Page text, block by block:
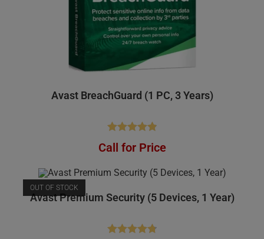
Avast BreachGuard (1 PC, 3 Years)
Call for Price
OUT OF STOCK
Avast Premium Security (5 Devices, 1 Year)